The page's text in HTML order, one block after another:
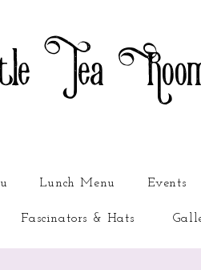
Tea
Lunch Menu Events
Fascinators & Hats